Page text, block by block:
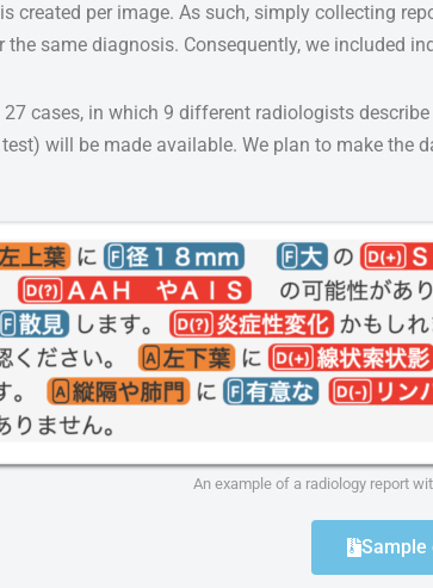
created per image. As such, simply collecting
same diagnosis. Consequently, we included
cases, in which 9 different radiologists
will be made available. We plan to make the
An example of a radiology report
Sample